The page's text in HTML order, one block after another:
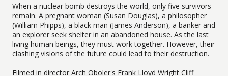
When a nuclear bomb destroys the world, only five survivors
remain. A pregnant woman (Susan Douglas), a philosopher
(William Phipps), a black man (James Anderson), a banker and
an explorer seek shelter in an abandoned house. As the last
living human beings, they must work together. However, their
clashing visions of the future could lead to their destruction.
Filmed in director Arch Oboler's Frank Lloyd Wright Cliff